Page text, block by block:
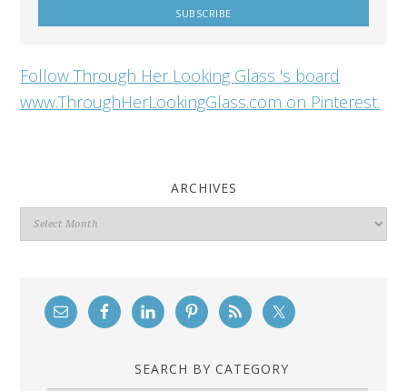
Follow Through Her Looking Glass 's board
www.ThroughHerLookingGlass.com on Pinterest.
ARCHIVES
Archives
SEARCH BY CATEGORY